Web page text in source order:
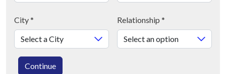
City* Relationship *
Continue